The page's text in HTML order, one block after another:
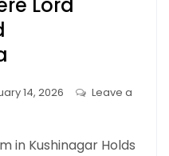
14, 2026
Leave a
in Kushinagar Holds